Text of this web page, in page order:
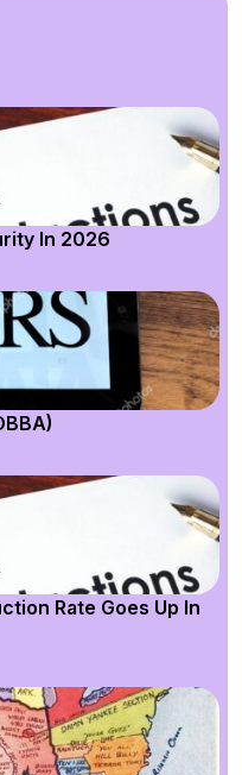
In 2026
Rate Goes Up In